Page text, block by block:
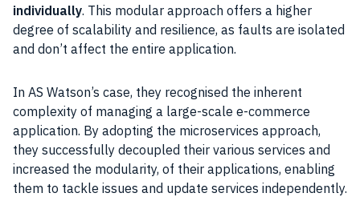
individually. This modular approach offers a higher
degree of scalability and resilience, as faults are isolated
and don’t affect the entire application.
In AS Watson’s case, they recognised the inherent
complexity of managing a large-scale e-commerce
application. By adopting the microservices approach,
they successfully decoupled their various services and
increased the modularity, of their applications, enabling
them to tackle issues and update services independently.